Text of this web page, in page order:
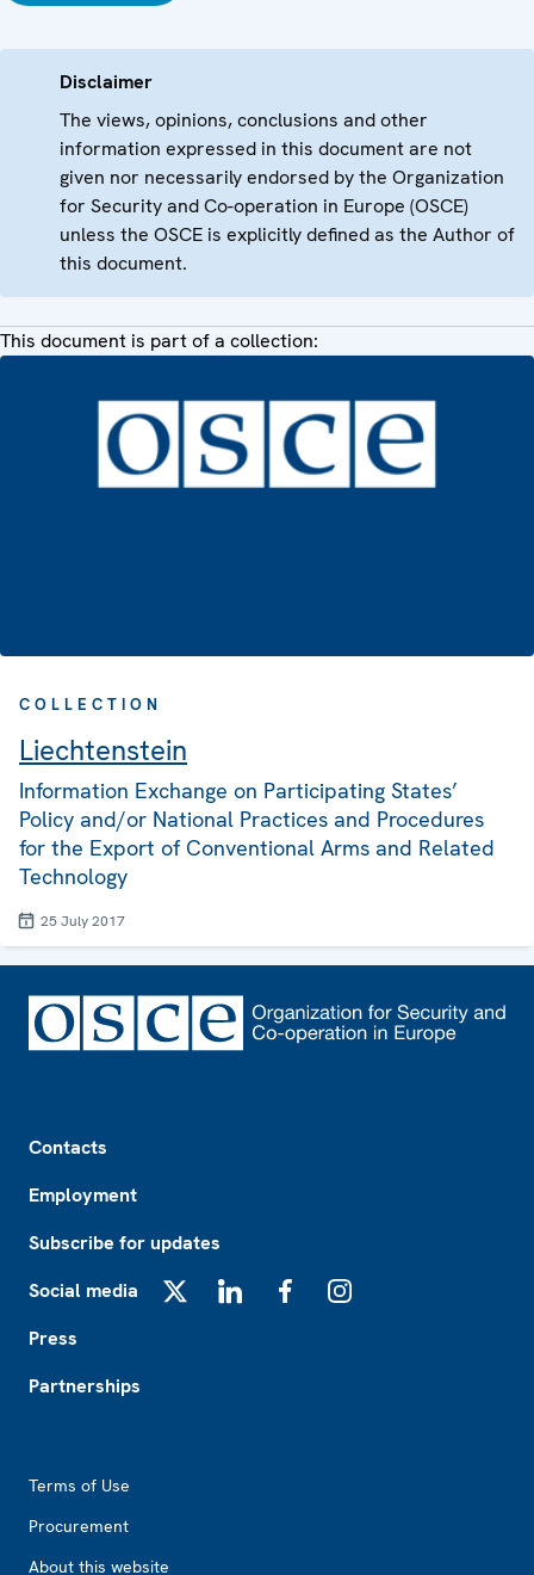
Disclaimer
The views, opinions, conclusions and other
information expressed in this document are not
given nor necessarily endorsed by the Organization
for Security and Co-operation in Europe (OSCE)
unless the OSCE is explicitly defined as the Author of
this document.
This document is part of a collection:
COLLECTION
Liechtenstein
Information Exchange on Participating States’
Policy and/or National Practices and Procedures
for the Export of Conventional Arms and Related
Technology
25 July 2017
Contacts
Employment
Subscribe for updates
Social media
Press
Partnerships
Terms of Use
Procurement
About this website